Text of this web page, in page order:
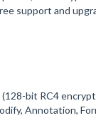
support and
bit RC4
Annotation,